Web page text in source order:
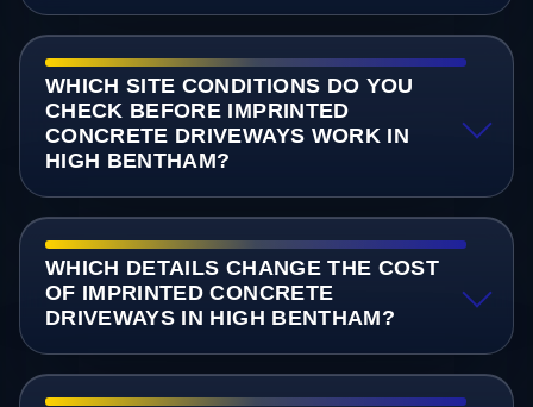
WHICH SITE CONDITIONS DO YOU
CHECK BEFORE IMPRINTED
CONCRETE DRIVEWAYS WORK IN
HIGH BENTHAM?
WHICH DETAILS CHANGE THE COST
OF IMPRINTED CONCRETE
DRIVEWAYS IN HIGH BENTHAM?